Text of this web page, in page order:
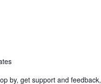
by, get support and feedback,